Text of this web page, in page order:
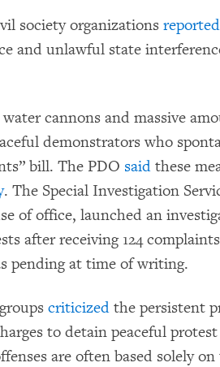
society organizationsreported
and unlawful state
cannons and massive
demonstrators who
bill. The PDO said these
. The Special Investigation
of office, launched an
after receiving 124
pending at time of writing.
criticized the persistent
to detain peaceful
are often based solely